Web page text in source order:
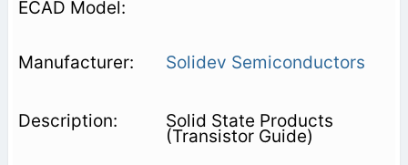
Solidev Semiconductors
Solid State Products
(Transistor Guide)